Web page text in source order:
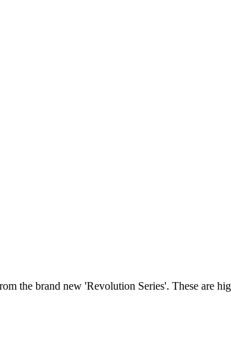
the brand new 'Revolution Series'. These are